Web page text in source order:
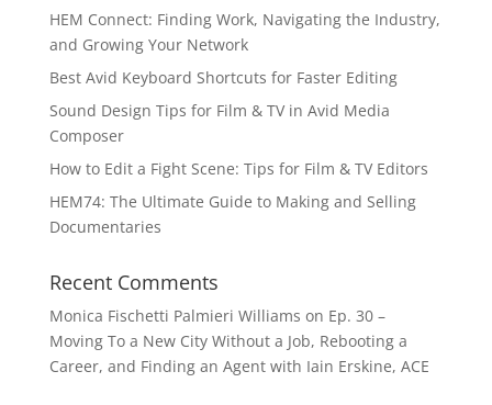
HEM Connect: Finding Work, Navigating the Industry,
and Growing Your Network
Best Avid Keyboard Shortcuts for Faster Editing
Sound Design Tips for Film & TV in Avid Media
Composer
How to Edit a Fight Scene: Tips for Film & TV Editors
HEM74: The Ultimate Guide to Making and Selling
Documentaries
Recent Comments
Monica Fischetti Palmieri Williams on Ep. 30 –
Moving To a New City Without a Job, Rebooting a
Career, and Finding an Agent with Iain Erskine, ACE